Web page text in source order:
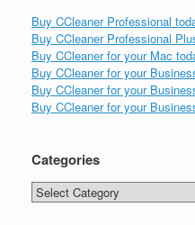
Buy CCleaner Professional
Buy CCleaner Professional
Buy CCleaner for your Mac
Buy CCleaner for your
Buy CCleaner for your
Buy CCleaner for your
Categories
Categories